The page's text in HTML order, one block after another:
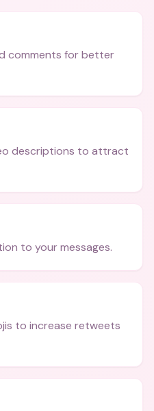
comments for better
descriptions to attract
to your messages.
to increase retweets